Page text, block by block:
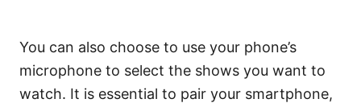
You can also choose to use your phone’s
microphone to select the shows you want to
watch. It is essential to pair your smartphone,